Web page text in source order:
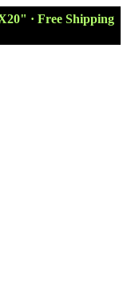
· Free Shipping